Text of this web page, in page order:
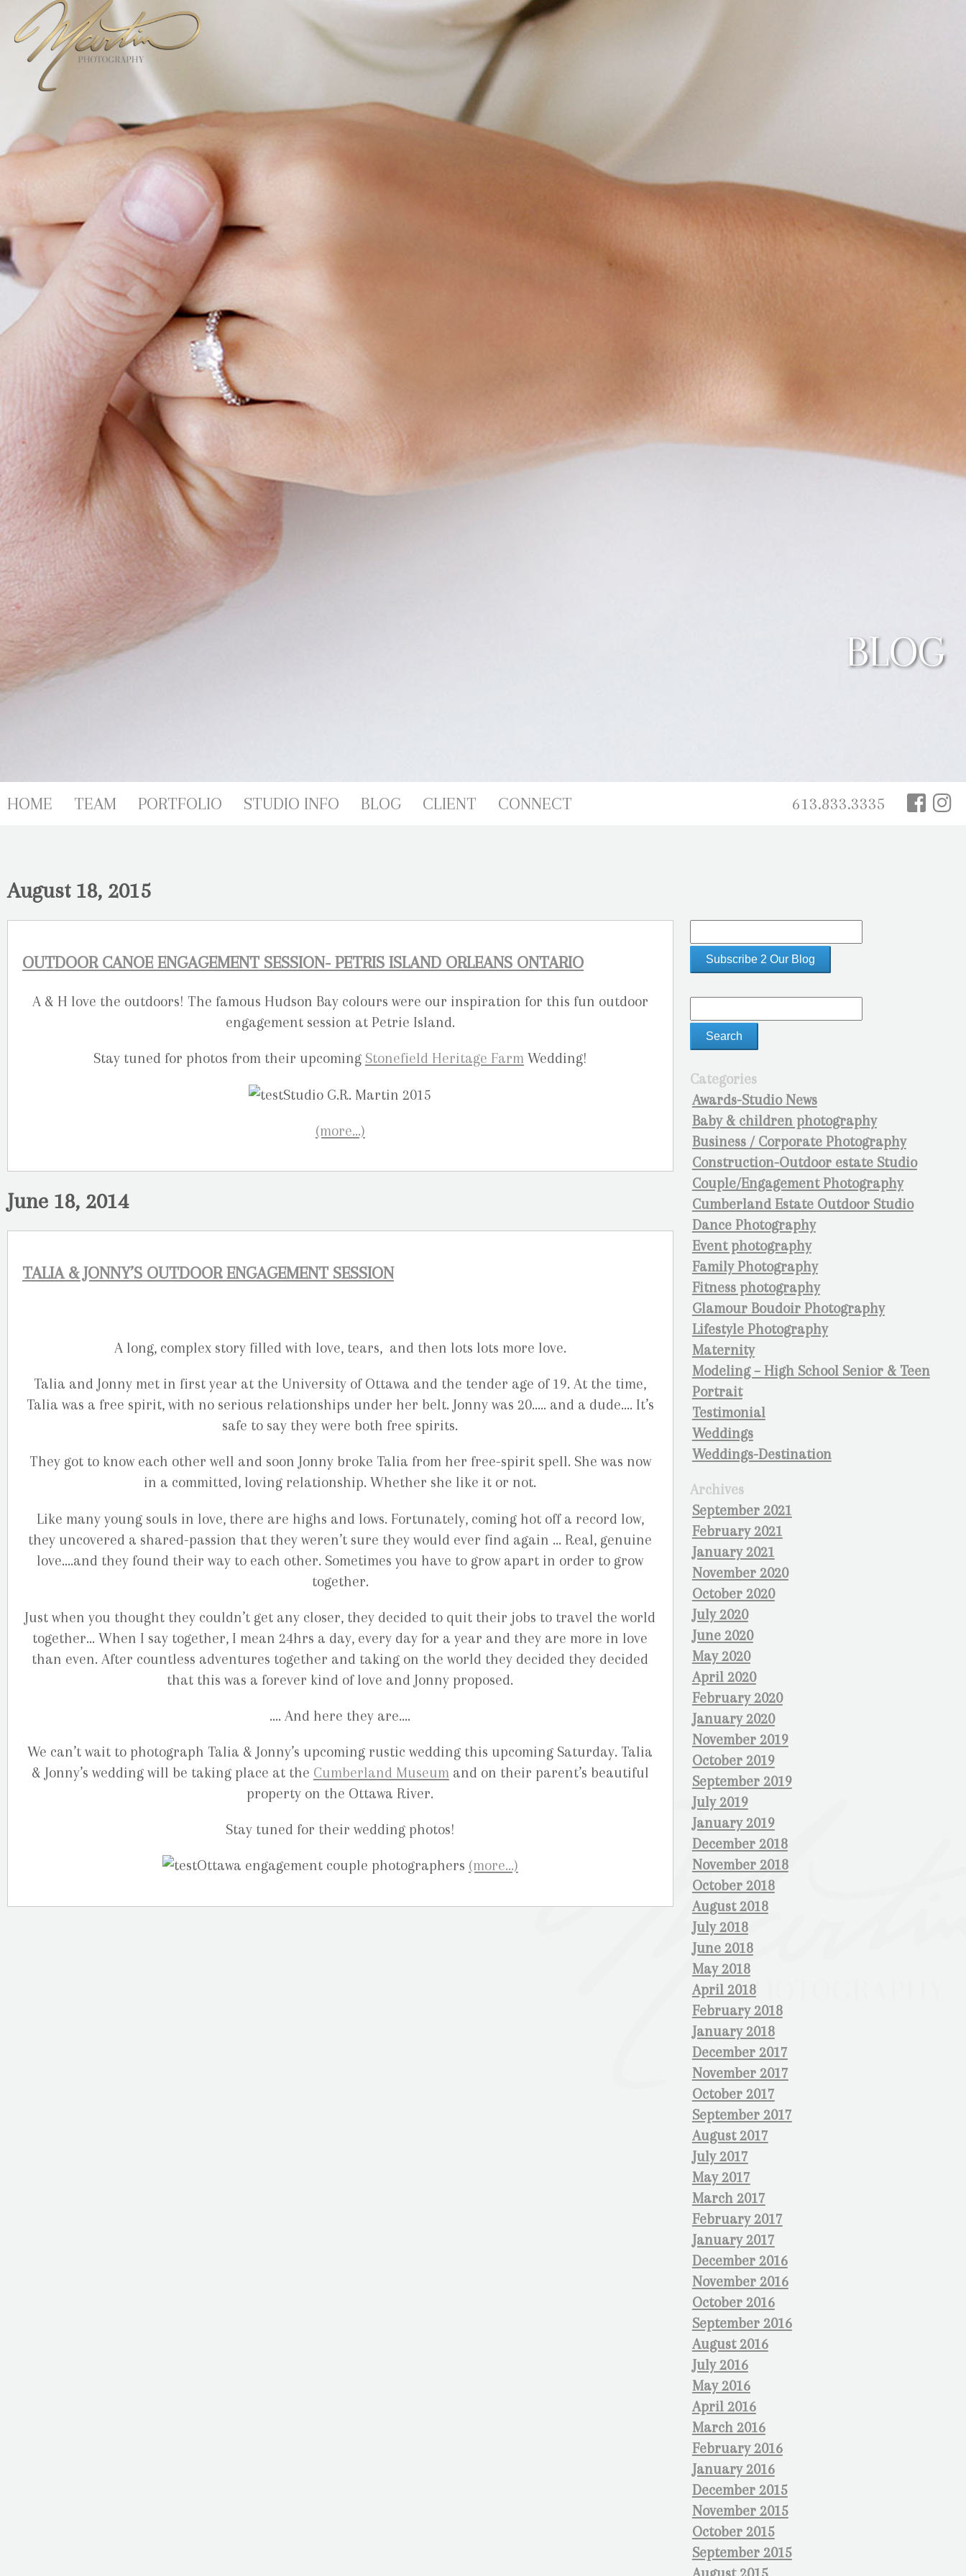
BLOG
613.833.3335
HOME TEAM PORTFOLIO STUDIO INFO BLOG CLIENT CONNECT
Categories
Awards-Studio News
Baby & children photography
Business / Corporate Photography
Construction-Outdoor estate Studio
Couple/Engagement Photography
Cumberland Estate Outdoor Studio
Dance Photography
Event photography
Family Photography
Fitness photography
Glamour Boudoir Photography
Lifestyle Photography
Maternity
Modeling – High School Senior & Teen
Portrait
Testimonial
Weddings
Weddings-Destination
Archives
September 2021
February 2021
January 2021
November 2020
October 2020
July 2020
June 2020
May 2020
April 2020
February 2020
January 2020
November 2019
October 2019
September 2019
July 2019
January 2019
December 2018
November 2018
October 2018
August 2018
July 2018
June 2018
May 2018
April 2018
February 2018
January 2018
December 2017
November 2017
October 2017
September 2017
August 2017
July 2017
May 2017
March 2017
February 2017
January 2017
December 2016
November 2016
October 2016
September 2016
August 2016
July 2016
May 2016
April 2016
March 2016
February 2016
January 2016
December 2015
November 2015
October 2015
September 2015
August 18, 2015
OUTDOOR CANOE ENGAGEMENT SESSION- PETRIS ISLAND ORLEANS ONTARIO
A & H love the outdoors! The famous Hudson Bay colours were our inspiration for this fun outdoor
engagement session at Petrie Island.
Stay tuned for photos from their upcoming Stonefield Heritage FarmWedding!
(more…)
June 18, 2014
TALIA & JONNY’S OUTDOOR ENGAGEMENT SESSION
A long, complex story filled with love, tears, and then lots lots more love.
Talia and Jonny met in first year at the University of Ottawa and the tender age of 19. At the time,
Talia was a free spirit, with no serious relationships under her belt. Jonny was 20….. and a dude.… It’s
safe to say they were both free spirits.
They got to know each other well and soon Jonny broke Talia from her free-spirit spell. She was now
in a committed, loving relationship. Whether she like it or not.
Like many young souls in love, there are highs and lows. Fortunately, coming hot off a record low,
they uncovered a shared-passion that they weren’t sure they would ever find again … Real, genuine
love….and they found their way to each other. Sometimes you have to grow apart in order to grow
together.
Just when you thought they couldn’t get any closer, they decided to quit their jobs to travel the world
together… When I say together, I mean 24hrs a day, every day for a year and they are more in love
than even. After countless adventures together and taking on the world they decided they decided
that this was a forever kind of love and Jonny proposed.
…. And here they are….
We can’t wait to photograph Talia & Jonny’s upcoming rustic wedding this upcoming Saturday. Talia
& Jonny’s wedding will be taking place at the Cumberland Museumand on their parent’s beautiful
property on the Ottawa River.
Stay tuned for their wedding photos!
(more…)